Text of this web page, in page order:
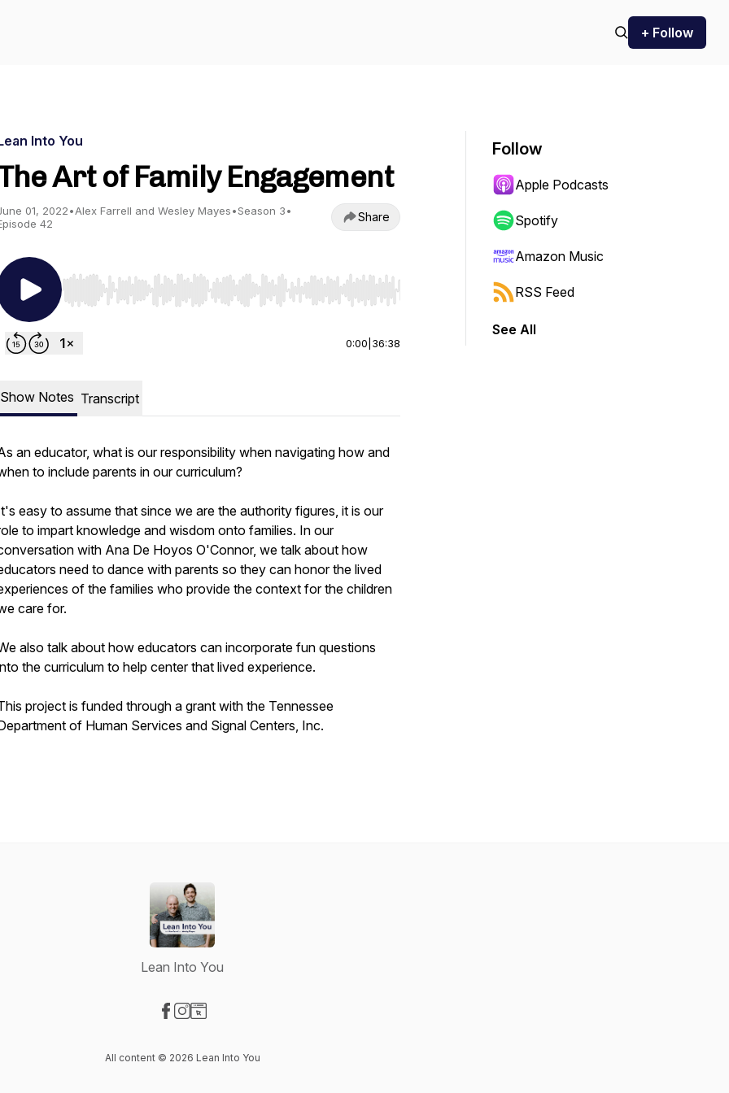
+ Follow
Into You
Art of Family Engagement
01, 2022•Alex Farrell and Wesley Mayes•Season 3•
42
Share
Use Left/Right to seek, Home/End to jump to start or end. Hold shift to jump forward or backward.
0:00 36:38
Show Notes Transcript
an educator, what is our responsibility when navigating how and
to include parents in our curriculum?
easy to assume that since we are the authority figures, it is our
to impart knowledge and wisdom onto families. In our
with Ana De Hoyos O'Connor, we talk about how
need to dance with parents so they can honor the lived
of the families who provide the context for the children
care for.
also talk about how educators can incorporate fun questions
the curriculum to help center that lived experience.
project is funded through a grant with the Tennessee
of Human Services and Signal Centers, Inc.
Follow
Apple Podcasts
Spotify
Amazon Music
RSS Feed
See All
Lean Into You
All content © 2026 Lean Into You